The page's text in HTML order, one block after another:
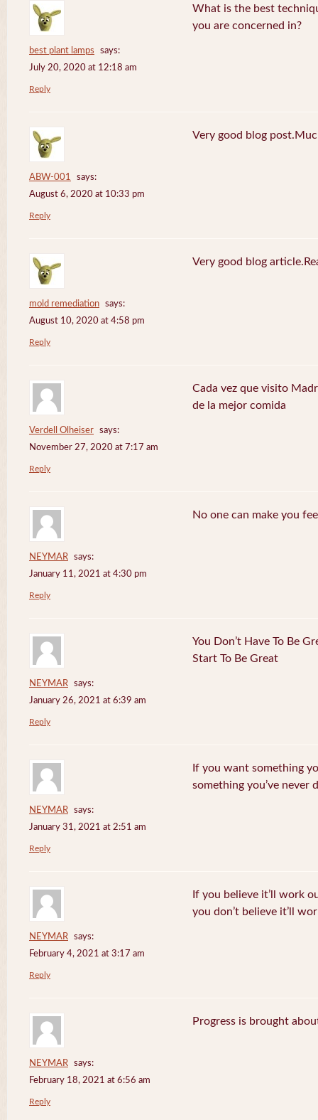
best plant lamps
says:
July 20, 2020 at 12:18 am
What is the best
you are concerned in?
Reply
ABW-001
says:
August 6, 2020 at 10:33 pm
Very good blog
Reply
mold remediation
says:
August 10, 2020 at 4:58 pm
Very good blog
Reply
Verdell Olheiser
says:
November 27, 2020 at 7:17 am
Cada vez que visito
de la mejor comida
Reply
NEYMAR
says:
January 11, 2021 at 4:30 pm
No one can make you
Reply
NEYMAR
says:
January 26, 2021 at 6:39 am
You Don’t Have To Be
Start To Be Great
Reply
NEYMAR
says:
January 31, 2021 at 2:51 am
If you want something
something you’ve never
Reply
NEYMAR
says:
February 4, 2021 at 3:17 am
If you believe it’ll work
you don’t believe it’ll
Reply
NEYMAR
says:
February 18, 2021 at 6:56 am
Progress is brought
Reply